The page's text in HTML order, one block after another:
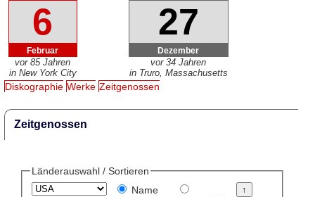
6
Februar
vor 85 Jahren
in New York City
27
Dezember
vor 34 Jahren
in Truro, Massachusetts
Diskographie Werke Zeitgenossen
Zeitgenossen
Länderauswahl / Sortieren
Name